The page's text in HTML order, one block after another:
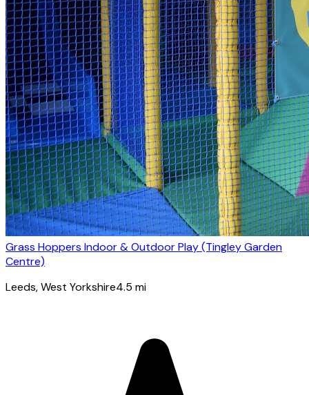
Grass Hoppers Indoor & Outdoor Play (Tingley Garden
Centre)
Leeds, West Yorkshire4.5 mi